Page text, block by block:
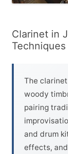
Clarinet in
The
woody
pairing
and drum
effects,